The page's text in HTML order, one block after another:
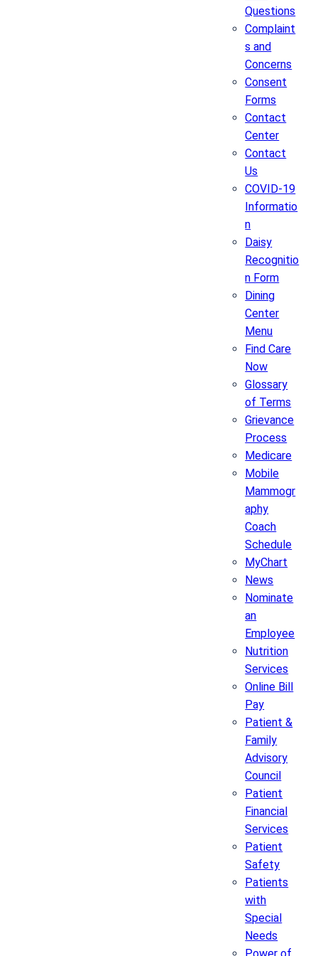
Questions
Complaint
s and
Concerns
Consent
Forms
Contact
Center
Contact
Us
COVID-19
Informatio
n
Daisy
Recognitio
n Form
Dining
Center
Menu
Find Care
Now
Glossary
of Terms
Grievance
Process
Medicare
Mobile
Mammogr
aphy
Coach
Schedule
MyChart
News
Nominate
an
Employee
Nutrition
Services
Online Bill
Pay
Patient &
Family
Advisory
Council
Patient
Financial
Services
Patient
Safety
Patients
with
Special
Needs